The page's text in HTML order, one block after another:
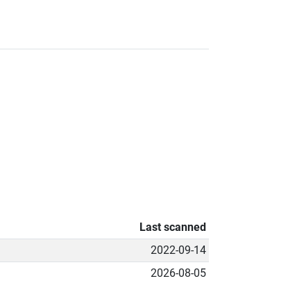
Last scanned
2022-09-14
2026-08-05